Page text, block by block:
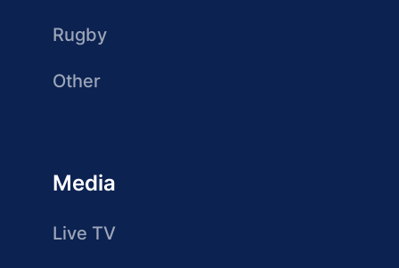
Rugby
Other
Media
Live TV